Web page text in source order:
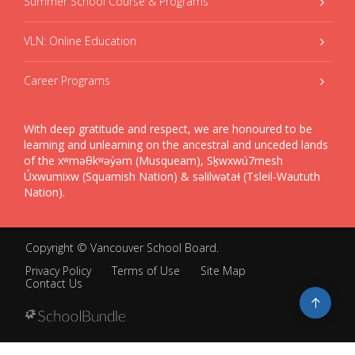
VLN: Online Education
Career Programs
With deep gratitude and respect, we are honoured to be
learning and unlearning on the ancestral and unceded lands
of the xʷməθkʷəy̓əm (Musqueam), Sḵwxwú7mesh
Úxwumixw (Squamish Nation) & səlilwətaɬ (Tsleil-Waututh
Nation).
Copyright © Vancouver School Board.
Privacy Policy
Terms of Use
Site Map
Contact Us
Go
to